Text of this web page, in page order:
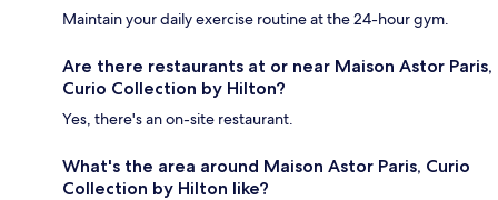
Maintain your daily exercise routine at the 24-hour gym.
Are there restaurants at or near Maison Astor Paris,
Curio Collection by Hilton?
Yes, there's an on-site restaurant.
What's the area around Maison Astor Paris, Curio
Collection by Hilton like?